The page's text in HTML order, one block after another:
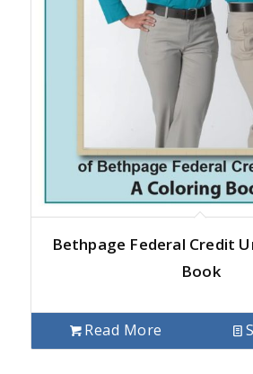
Bethpage Federal Credit
Book
Read More